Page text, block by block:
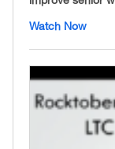
Watch Now